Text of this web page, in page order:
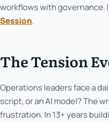
workflows with governance.
Session.
The Tension
Operations leaders face a
script, or an AI model? The
frustration. In 13+ years